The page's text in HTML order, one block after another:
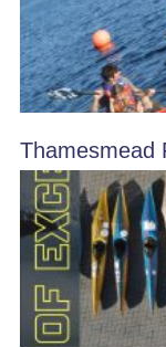
Thamesmead